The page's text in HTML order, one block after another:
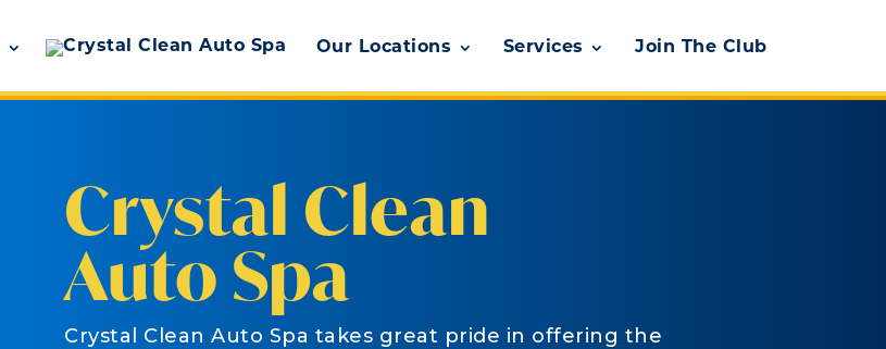
Our Locations Services Join The Club
Crystal Clean
Auto Spa
Crystal Clean Auto Spa takes great pride in offering the